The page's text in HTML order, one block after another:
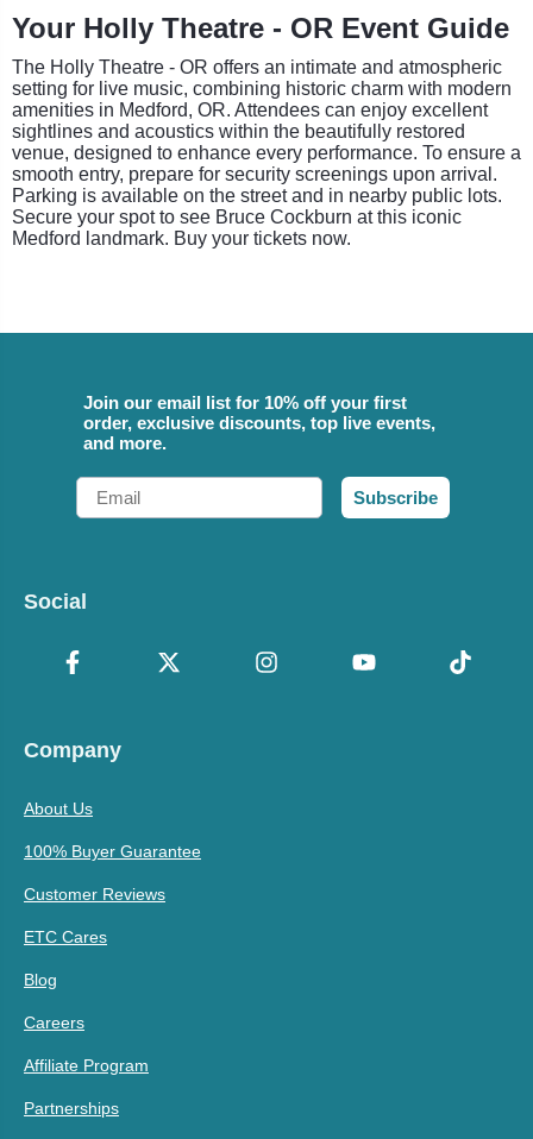
Your Holly Theatre - OR Event Guide
The Holly Theatre - OR offers an intimate and atmospheric
setting for live music, combining historic charm with modern
amenities in Medford, OR. Attendees can enjoy excellent
sightlines and acoustics within the beautifully restored
venue, designed to enhance every performance. To ensure a
smooth entry, prepare for security screenings upon arrival.
Parking is available on the street and in nearby public lots.
Secure your spot to see Bruce Cockburn at this iconic
Medford landmark. Buy your tickets now.
Join our email list for 10% off your first
order, exclusive discounts, top live events,
and more.
Email
Subscribe
Social
Company
About Us
100% Buyer Guarantee
Customer Reviews
ETC Cares
Blog
Careers
Affiliate Program
Partnerships